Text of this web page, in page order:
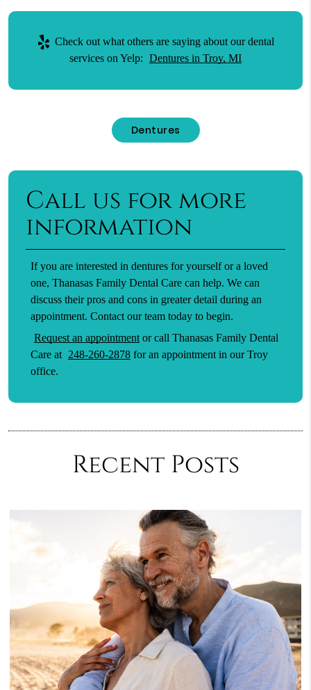
Check out what others are saying about our dental
services on Yelp: Dentures in Troy, MI
Dentures
Call us for more
information
If you are interested in dentures for yourself or a loved
one, Thanasas Family Dental Care can help. We can
discuss their pros and cons in greater detail during an
appointment. Contact our team today to begin.
Request an appointmentor call Thanasas Family Dental
Care at 248-260-2878 for an appointment in our Troy
office.
Recent Posts